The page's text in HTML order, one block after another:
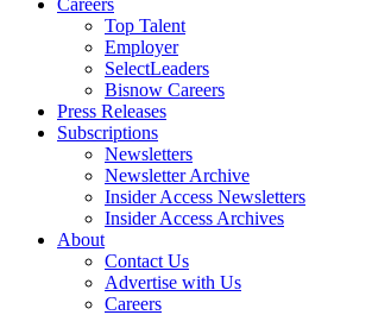
Careers
Top Talent
Employer
SelectLeaders
Bisnow Careers
Press Releases
Subscriptions
Newsletters
Newsletter Archive
Insider Access Newsletters
Insider Access Archives
About
Contact Us
Advertise with Us
Careers